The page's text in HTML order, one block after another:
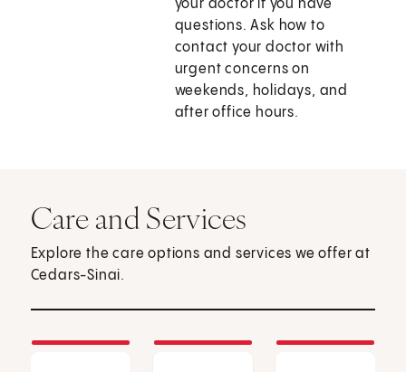
your doctor if you have
questions. Ask how to
contact your doctor with
urgent concerns on
weekends, holidays, and
after office hours.
Care and Services
Explore the care options and services we offer at
Cedars-Sinai.